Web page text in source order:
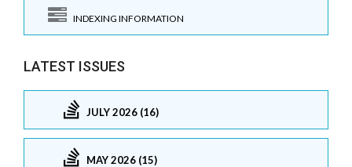
INDEXING INFORMATION
LATEST ISSUES
JULY 2026 (16)
MAY 2026 (15)